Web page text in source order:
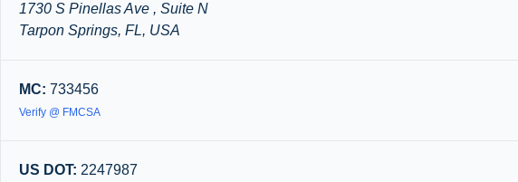
1730 S Pinellas Ave , Suite N
Tarpon Springs, FL, USA
MC: 733456
Verify @ FMCSA
US DOT: 2247987